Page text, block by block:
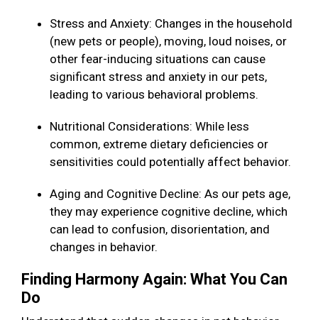
Stress and Anxiety: Changes in the household
(new pets or people), moving, loud noises, or
other fear-inducing situations can cause
significant stress and anxiety in our pets,
leading to various behavioral problems.
Nutritional Considerations: While less
common, extreme dietary deficiencies or
sensitivities could potentially affect behavior.
Aging and Cognitive Decline: As our pets age,
they may experience cognitive decline, which
can lead to confusion, disorientation, and
changes in behavior.
Finding Harmony Again: What You Can
Do